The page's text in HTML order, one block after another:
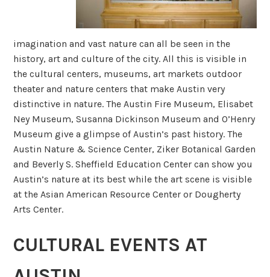
imagination and vast nature can all be seen in the
history, art and culture of the city. All this is visible in
the cultural centers, museums, art markets outdoor
theater and nature centers that make Austin very
distinctive in nature. The Austin Fire Museum, Elisabet
Ney Museum, Susanna Dickinson Museum and O’Henry
Museum give a glimpse of Austin’s past history. The
Austin Nature & Science Center, Ziker Botanical Garden
and Beverly S. Sheffield Education Center can show you
Austin’s nature at its best while the art scene is visible
at the Asian American Resource Center or Dougherty
Arts Center.
CULTURAL EVENTS AT